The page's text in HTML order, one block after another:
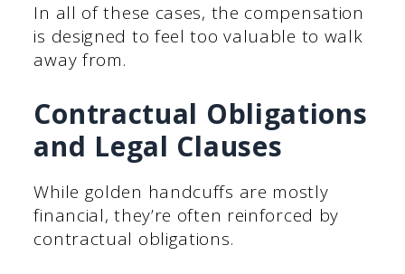
In all of these cases, the compensation
is designed to feel too valuable to walk
away from.
Contractual Obligations
and Legal Clauses
While golden handcuffs are mostly
financial, they’re often reinforced by
contractual obligations.